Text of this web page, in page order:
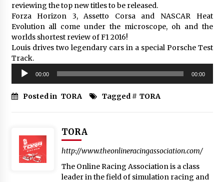
reviewing the top new titles to be released.
Forza Horizon 3, Assetto Corsa and NASCAR Heat
Evolution all come under the microscope, oh and the
worlds shortest review of F1 2016!
Louis drives two legendary cars in a special Porsche Test
Track.
Audio
Player
00:00 00:00
Posted in TORA Tagged # TORA
TORA
http://www.theonlineracingassociation.com/
The Online Racing Association is a class
leader in the field of simulation racing and